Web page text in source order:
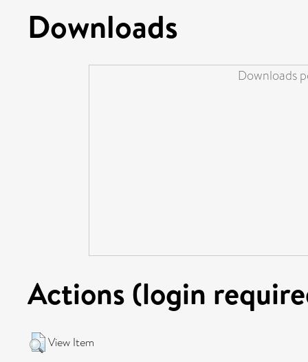
Downloads
Downloads
Actions (login
View Item